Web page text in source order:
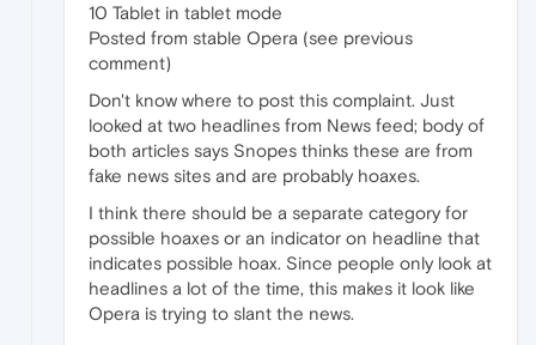
10 Tablet in tablet mode
Posted from stable Opera (see previous
comment)
Don't know where to post this complaint. Just
looked at two headlines from News feed; body of
both articles says Snopes thinks these are from
fake news sites and are probably hoaxes.
I think there should be a separate category for
possible hoaxes or an indicator on headline that
indicates possible hoax. Since people only look at
headlines a lot of the time, this makes it look like
Opera is trying to slant the news.